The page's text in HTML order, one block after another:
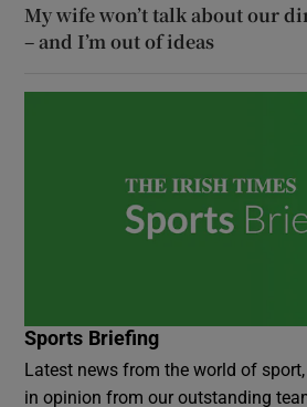
My wife won’t talk about our
– and I’m out of ideas
Sports Briefing
Latest news from the world of
in opinion from our outstanding